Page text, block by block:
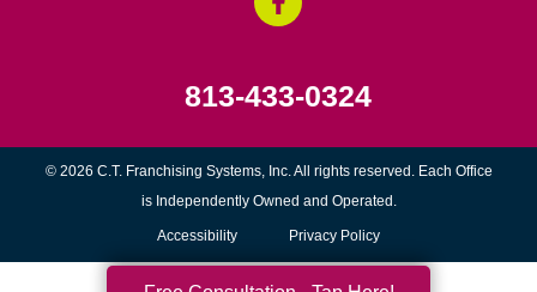
813-433-0324
© 2026 C.T. Franchising Systems, Inc. All rights reserved. Each Office
is Independently Owned and Operated.
Accessibility Privacy Policy